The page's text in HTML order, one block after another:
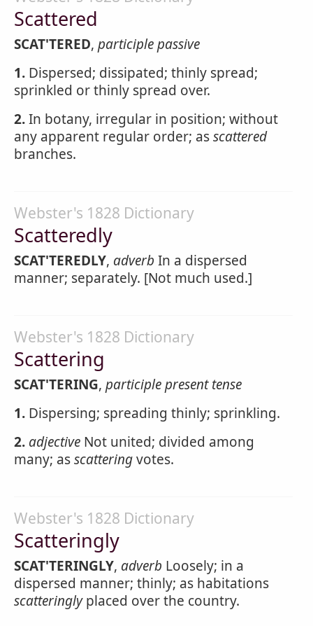
Scattered
SCAT'TERED, participle passive
1. Dispersed; dissipated; thinly spread;
sprinkled or thinly spread over.
2.In botany, irregular in position; without
any apparent regular order; asscattered
branches.
Webster's 1828 Dictionary
Scatteredly
SCAT'TEREDLY, adverb In a dispersed
manner; separately. [Not much used.]
Webster's 1828 Dictionary
Scattering
SCAT'TERING, participle present tense
1. Dispersing; spreading thinly; sprinkling.
2. adjective Not united; divided among
many; asscatteringvotes.
Webster's 1828 Dictionary
Scatteringly
SCAT'TERINGLY, adverb Loosely; in a
dispersed manner; thinly; as habitations
scatteringlyplaced over the country.